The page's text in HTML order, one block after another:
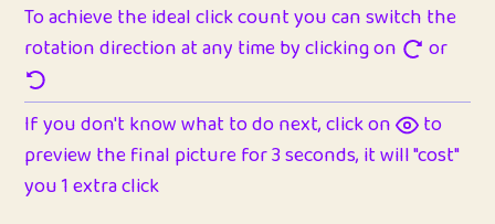
To achieve the ideal click count you can switch the
rotation direction at any time by clicking on
or
If you don't know what to do next, click on
to
preview the final picture for 3 seconds, it will "cost"
you 1 extra click